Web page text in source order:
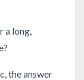
a long,
the answer